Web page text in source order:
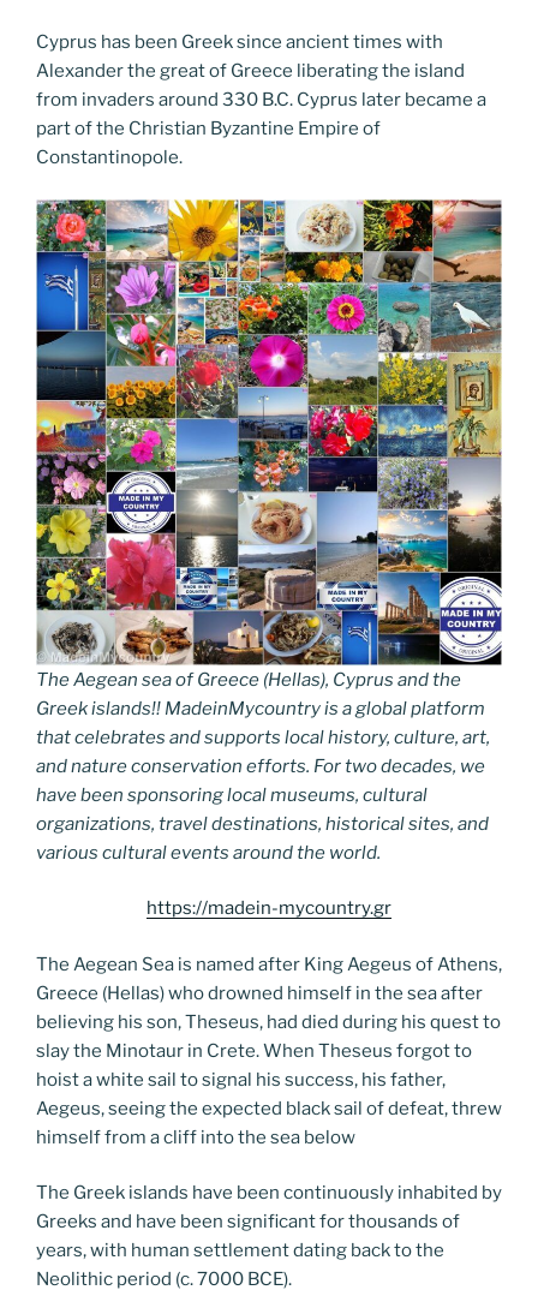
Cyprus has been Greek since ancient times with
Alexander the great of Greece liberating the island
from invaders around 330 B.C. Cyprus later became a
part of the Christian Byzantine Empire of
Constantinopole.
The Aegean sea of Greece (Hellas), Cyprus and the
Greek islands!! MadeinMycountry is a global platform
that celebrates and supports local history, culture, art,
and nature conservation efforts. For two decades, we
have been sponsoring local museums, cultural
organizations, travel destinations, historical sites, and
various cultural events around the world.
https://madein-mycountry.gr
The Aegean Sea is named after King Aegeus of Athens,
Greece (Hellas) who drowned himself in the sea after
believing his son, Theseus, had died during his quest to
slay the Minotaur in Crete. When Theseus forgot to
hoist a white sail to signal his success, his father,
Aegeus, seeing the expected black sail of defeat, threw
himself from a cliff into the sea below
The Greek islands have been continuously inhabited by
Greeks and have been significant for thousands of
years, with human settlement dating back to the
Neolithic period (c. 7000 BCE).